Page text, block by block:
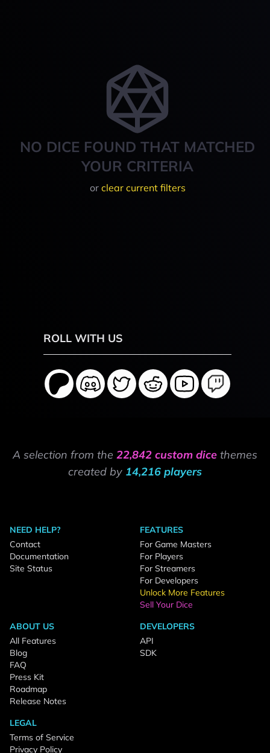
NO DICE FOUND THAT MATCHED
YOUR CRITERIA
or clear current filters
ROLL WITH US
A selection from the 22,842 custom dice themes
created by 14,216 players
NEED HELP?
Contact
Documentation
Site Status
FEATURES
For Game Masters
For Players
For Streamers
For Developers
Unlock More Features
Sell Your Dice
ABOUT US
All Features
Blog
FAQ
Press Kit
Roadmap
Release Notes
DEVELOPERS
API
SDK
LEGAL
Terms of Service
Privacy Policy